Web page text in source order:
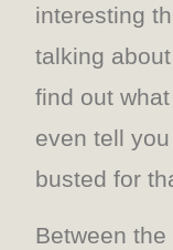
interesting
talking
find out
even tell
busted for
Between